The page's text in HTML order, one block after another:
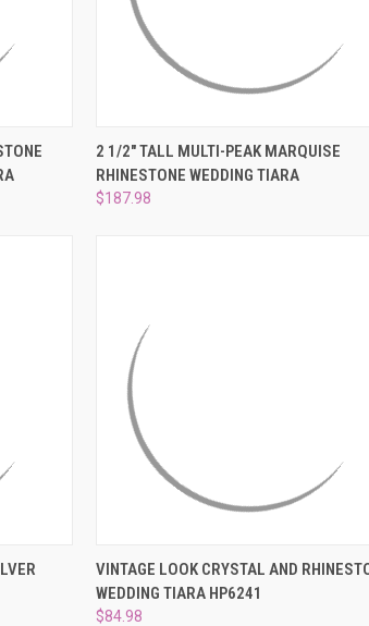
CART QUICK VIEW ADD TO CART
Compare
2 1/2" TALL MULTI-PEAK MARQUISE
RHINESTONE WEDDING TIARA
$187.98
CART QUICK VIEW ADD TO CART
Compare
VINTAGE LOOK CRYSTAL AND
WEDDING TIARA HP6241
$84.98